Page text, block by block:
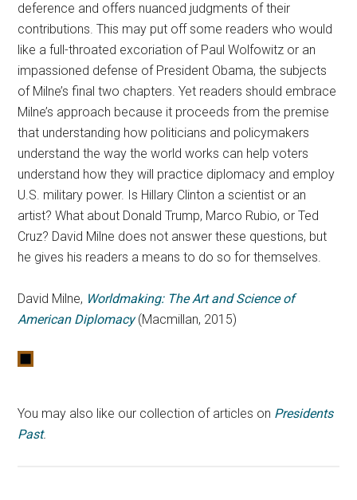
deference and offers nuanced judgments of their
contributions. This may put off some readers who would
like a full-throated excoriation of Paul Wolfowitz or an
impassioned defense of President Obama, the subjects
of Milne’s final two chapters. Yet readers should embrace
Milne’s approach because it proceeds from the premise
that understanding how politicians and policymakers
understand the way the world works can help voters
understand how they will practice diplomacy and employ
U.S. military power. Is Hillary Clinton a scientist or an
artist? What about Donald Trump, Marco Rubio, or Ted
Cruz? David Milne does not answer these questions, but
he gives his readers a means to do so for themselves.
David Milne, Worldmaking: The Art and Science of
American Diplomacy (Macmillan, 2015)
You may also like our collection of articles on Presidents
Past.